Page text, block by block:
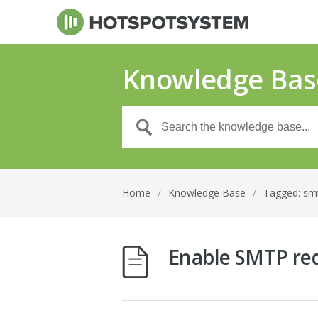
Knowledge
Home / Knowledge Base / Tagged:
Enable SMTP